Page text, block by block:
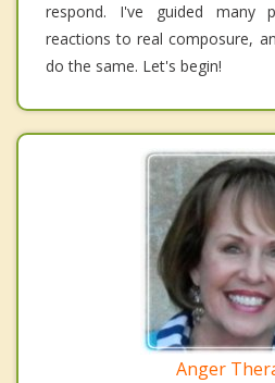
respond. I've guided many
reactions to real composure,
do the same. Let's begin!
Anger